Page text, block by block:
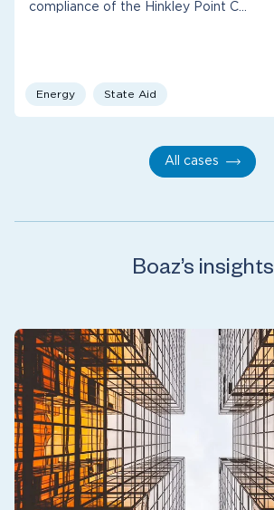
compliance of the Hinkley Point C…
Energy State Aid
All cases
Boaz’s insights